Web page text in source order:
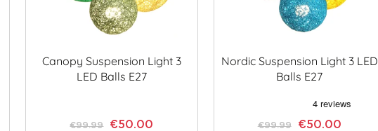
Canopy Suspension Light 3
LED Balls E27
€99.99 €50.00
Nordic Suspension Light 3 LED
Balls E27
€99.99 €50.00